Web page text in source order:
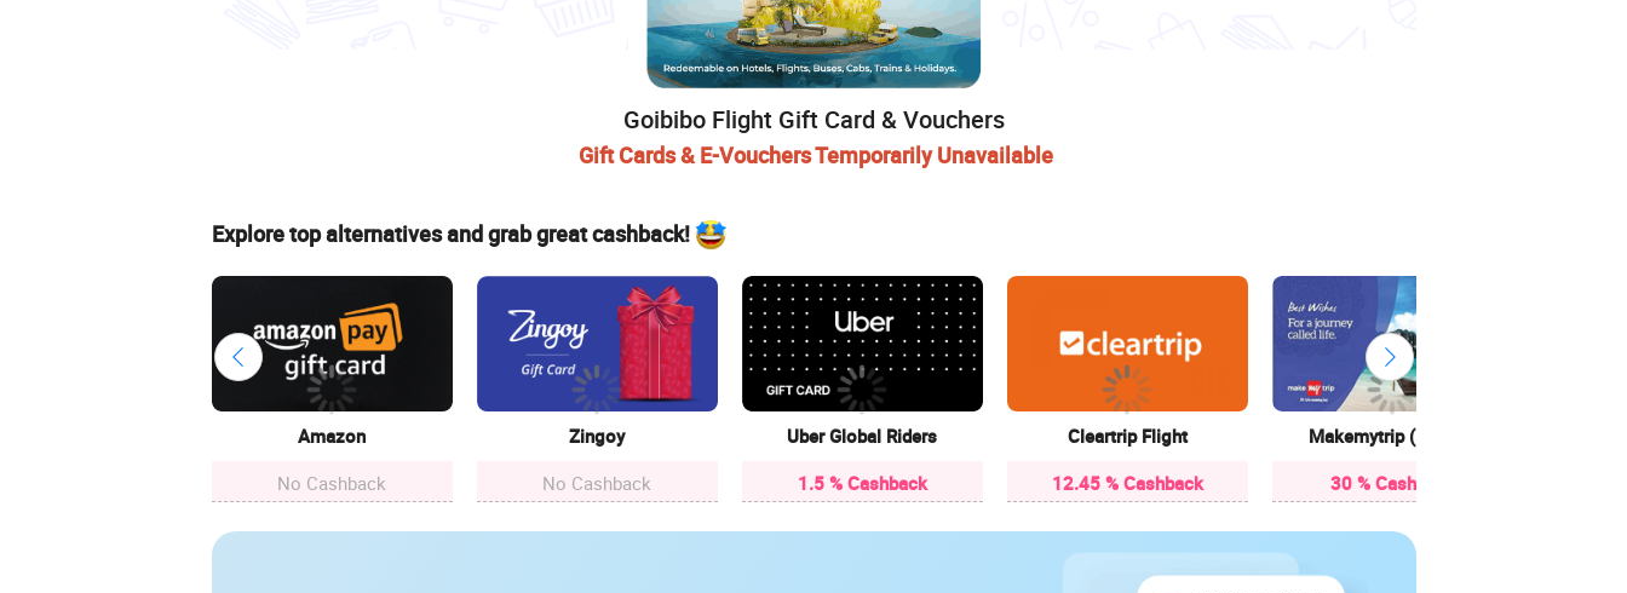
Goibibo Flight Gift Card & Vouchers
Gift Cards & E-Vouchers Temporarily Unavailable
Explore top alternatives and grab great cashback!
Amazon
No Cashback
Zingoy
No Cashback
Uber Global Riders
1.5 % Cashback
Cleartrip Flight
12.45 % Cashback
Makemytrip (Flights)
30 % Cashback